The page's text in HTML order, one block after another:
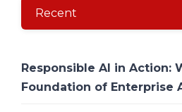
Recent
Responsible AI in Action:
Foundation of Enterprise